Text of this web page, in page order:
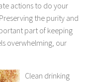
actions to do your
the purity and
part of keeping
overwhelming, our
Clean drinking